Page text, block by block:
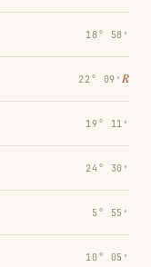
18° 58′
22° 09′ ℞
19° 11′
24° 30′
5° 55′
10° 05′